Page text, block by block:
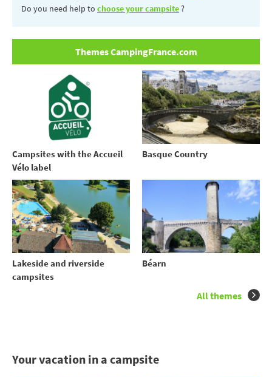
Do you need help to choose your campsite?
Themes CampingFrance.com
Campsites with the Accueil
Vélo label
Basque Country
Lakeside and riverside
campsites
Béarn
All themes
Your vacation in a campsite